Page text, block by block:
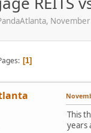
1
This
years